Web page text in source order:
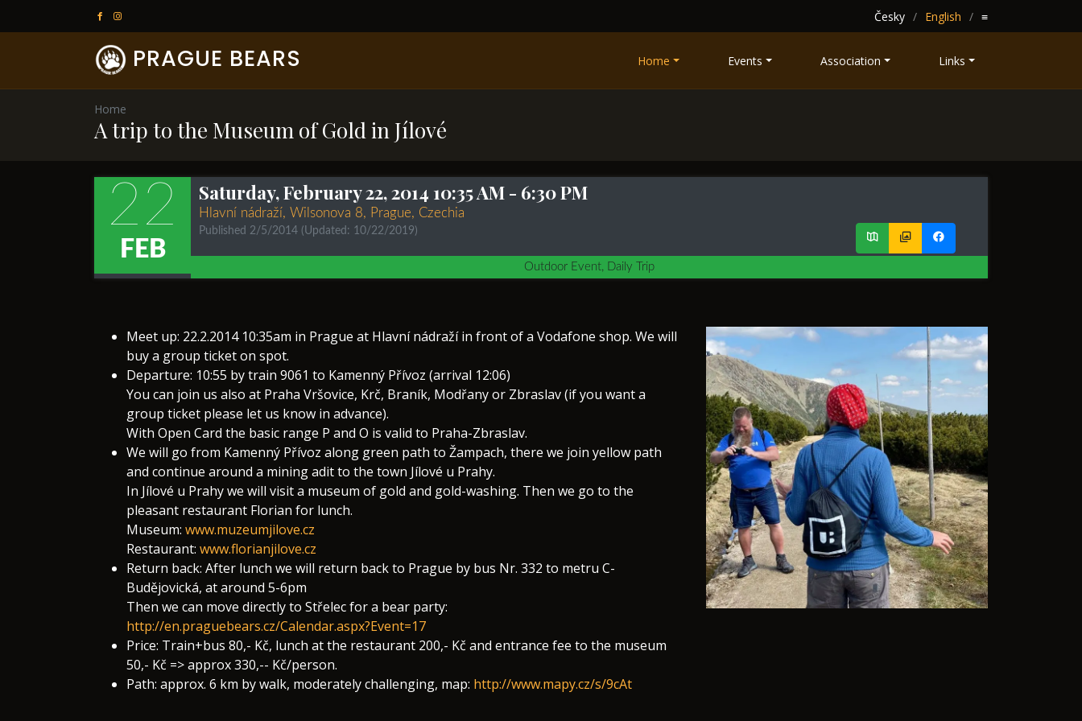
Česky English ≡
PRAGUE BEARS Home Events Association Links
Home
A trip to the Museum of Gold in Jílové
22
FEB
Outdoor Event, Daily Trip
Saturday, February 22, 2014 10:35 AM- 6:30 PM
Hlavní nádraží, Wilsonova 8, Prague, Czechia
Published 2/5/2014 (Updated: 10/22/2019)
Meet up: 22.2.2014 10:35am in Prague at Hlavní nádraží in front of a Vodafone shop. We will
buy a group ticket on spot.
Departure: 10:55 by train 9061 to Kamenný Přívoz (arrival 12:06)
You can join us also at Praha Vršovice, Krč, Braník, Modřany or Zbraslav (if you want a
group ticket please let us know in advance).
With Open Card the basic range P and O is valid to Praha-Zbraslav.
We will go from Kamenný Přívoz along green path to Žampach, there we join yellow path
and continue around a mining adit to the town Jílové u Prahy.
In Jílové u Prahy we will visit a museum of gold and gold-washing. Then we go to the
pleasant restaurant Florian for lunch.
Museum: www.muzeumjilove.cz
Restaurant: www.florianjilove.cz
Return back: After lunch we will return back to Prague by bus Nr. 332 to metru C-
Budějovická, at around 5-6pm
Then we can move directly to Střelec for a bear party:
http://en.praguebears.cz/Calendar.aspx?Event=17
Price: Train+bus 80,- Kč, lunch at the restaurant 200,- Kč and entrance fee to the museum
50,- Kč => approx 330,-- Kč/person.
Path: approx. 6 km by walk, moderately challenging, map: http://www.mapy.cz/s/9cAt